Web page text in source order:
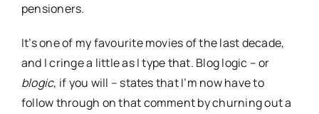
pensioners.
It’s one of my favourite movies of the last decade,
and I cringe a little as I type that. Blog logic – or
blogic, if you will – states that I’m now have to
follow through on that comment by churning out a